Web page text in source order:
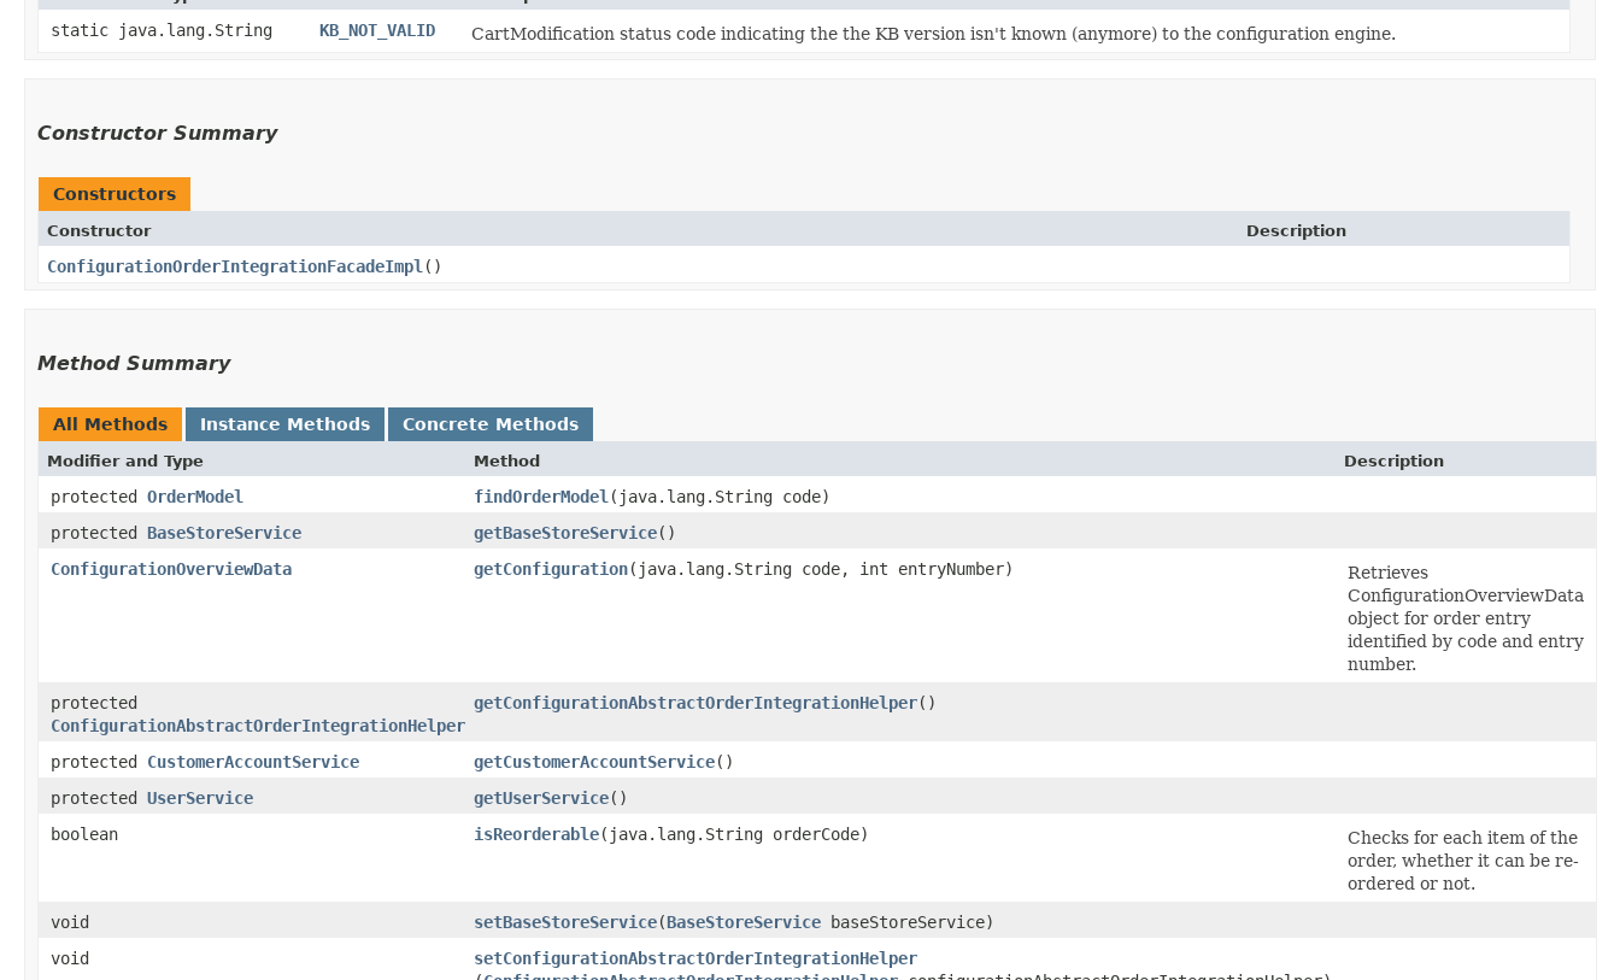
static java.lang.String KB_NOT_VALID CartModification status code indicating the the KB version isn't known (anymore) to the configuration engine.
Constructor Summary
Constructors
Constructor Description
ConfigurationOrderIntegrationFacadeImpl ()
Method Summary
All Methods Instance Methods Concrete Methods
Modifier and Type Method Description
protected OrderModel findOrderModel ​(java.lang.String code)
protected BaseStoreService getBaseStoreService()
ConfigurationOverviewData
getConfiguration​(java.lang.String code, int entryNumber)
Retrieves
ConfigurationOverviewData
object for order entry
identified by code and entry
number.
protected
ConfigurationAbstractOrderIntegrationHelper
getConfigurationAbstractOrderIntegrationHelper()
protected CustomerAccountService getCustomerAccountService()
protected UserService getUserService()
boolean
isReorderable​(java.lang.String orderCode)
Checks for each item of the
order, whether it can be re-
ordered or not.
void
setBaseStoreService​(BaseStoreService baseStoreService)
void
setConfigurationAbstractOrderIntegrationHelper